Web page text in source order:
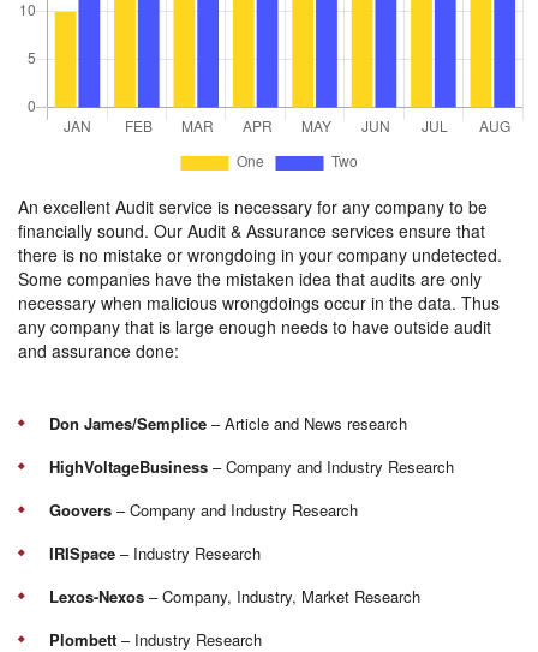
An excellent Audit service is necessary for any company to be
financially sound. Our Audit & Assurance services ensure that
there is no mistake or wrongdoing in your company undetected.
Some companies have the mistaken idea that audits are only
necessary when malicious wrongdoings occur in the data. Thus
any company that is large enough needs to have outside audit
and assurance done:
Don James/Semplice – Article and News research
HighVoltageBusiness – Company and Industry Research
Goovers – Company and Industry Research
IRISpace – Industry Research
Lexos-Nexos – Company, Industry, Market Research
Plombett – Industry Research